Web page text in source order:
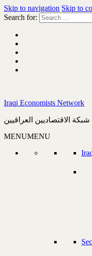
Skip to navigation Skip to
Search for:
Iraqi Economists Network
شبكة الاقتصاديين العراقيين
MENUMENU